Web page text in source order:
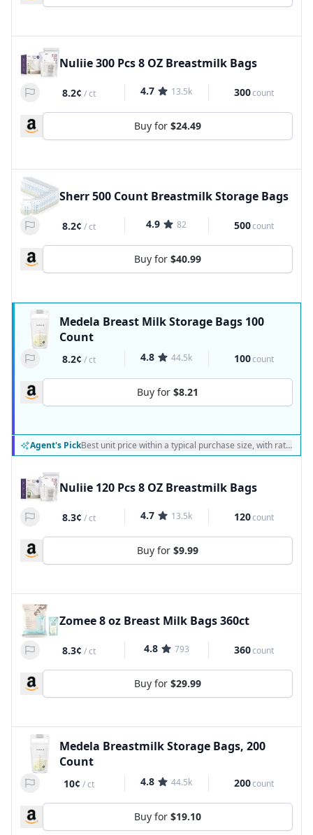
Nuliie 300 Pcs 8 OZ Breastmilk Bags
8.2¢ /ct 4.7 13.5k 300count
Buy for $24.49
Sherr 500 Count Breastmilk Storage Bags
8.2¢ /ct 4.9 82 500count
Buy for $40.99
Medela Breast Milk Storage Bags 100
Count
8.2¢ /ct 4.8 44.5k 100count
Buy for $8.21
Agent's PickBest unit price within a typical purchase size, with ratings
Nuliie 120 Pcs 8 OZ Breastmilk Bags
8.3¢ /ct 4.7 13.5k 120count
Buy for $9.99
Zomee 8 oz Breast Milk Bags 360ct
8.3¢ /ct 4.8 793 360count
Buy for $29.99
Medela Breastmilk Storage Bags, 200
Count
10¢ /ct 4.8 44.5k 200count
Buy for $19.10